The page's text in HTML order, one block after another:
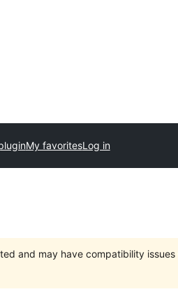
My favoritesLog in
and may have compatibility issues